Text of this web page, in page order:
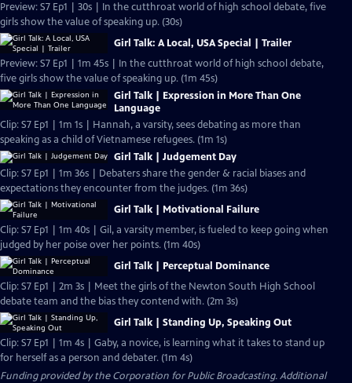
Preview: S7 Ep1 | 30s | In the cutthroat world of high school debate, five
girls show the value of speaking up. (30s)
Girl Talk: A Local, USA Special | Trailer
Preview: S7 Ep1 | 1m 45s | In the cutthroat world of high school debate,
five girls show the value of speaking up. (1m 45s)
Girl Talk | Expression in More Than One
Language
Clip: S7 Ep1 | 1m 1s | Hannah, a varsity, sees debating as more than
speaking as a child of Vietnamese refugees. (1m 1s)
Girl Talk | Judgement Day
Clip: S7 Ep1 | 1m 36s | Debaters share the gender & racial biases and
expectations they encounter from the judges. (1m 36s)
Girl Talk | Motivational Failure
Clip: S7 Ep1 | 1m 40s | Gil, a varsity member, is fueled to keep going when
judged by her poise over her points. (1m 40s)
Girl Talk | Perceptual Dominance
Clip: S7 Ep1 | 2m 3s | Meet the girls of the Newton South High School
debate team and the bias they contend with. (2m 3s)
Girl Talk | Standing Up, Speaking Out
Clip: S7 Ep1 | 1m 4s | Gaby, a novice, is learning what it takes to stand up
for herself as a person and debater. (1m 4s)
Funding provided by the Corporation for Public Broadcasting. Additional